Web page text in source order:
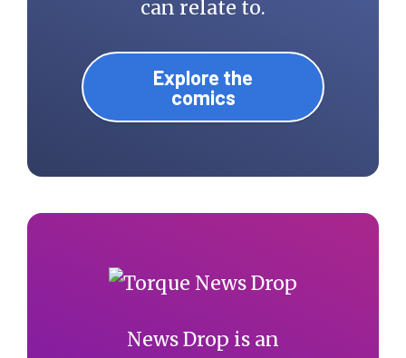
can relate to.
Explore the
comics
News Drop is an